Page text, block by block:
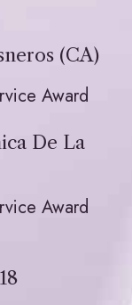
(CA)
Award
De La
Award